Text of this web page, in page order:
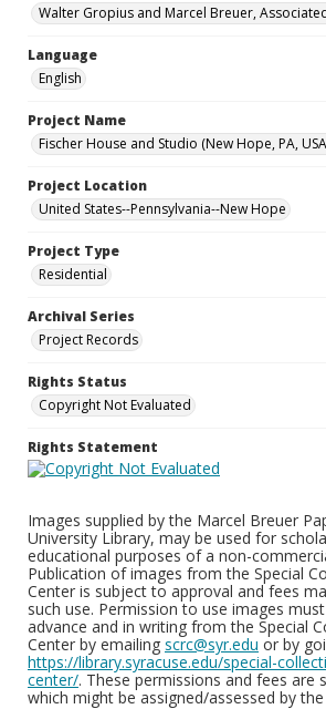
Walter Gropius and Marcel Breuer,
Language
English
Project Name
Fischer House and Studio (New Hope, PA,
Project Location
United States--Pennsylvania--New Hope
Project Type
Residential
Archival Series
Project Records
Rights Status
Copyright Not Evaluated
Rights Statement
Images supplied by the Marcel Breuer
University Library, may be used for
educational purposes of a non-
Publication of images from the Special
Center is subject to approval and fees
such use. Permission to use images
advance and in writing from the Special
Center by emailing scrc@syr.edu or by
https://library.syracuse.edu/special-
center/. These permissions and fees are
which might be assigned/assessed by